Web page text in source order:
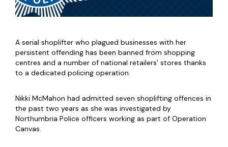
A serial shoplifter who plagued businesses with her
persistent offending has been banned from shopping
centres and a number of national retailers’ stores thanks
to a dedicated policing operation.
Nikki McMahon had admitted seven shoplifting offences in
the past two years as she was investigated by
Northumbria Police officers working as part of Operation
Canvas.